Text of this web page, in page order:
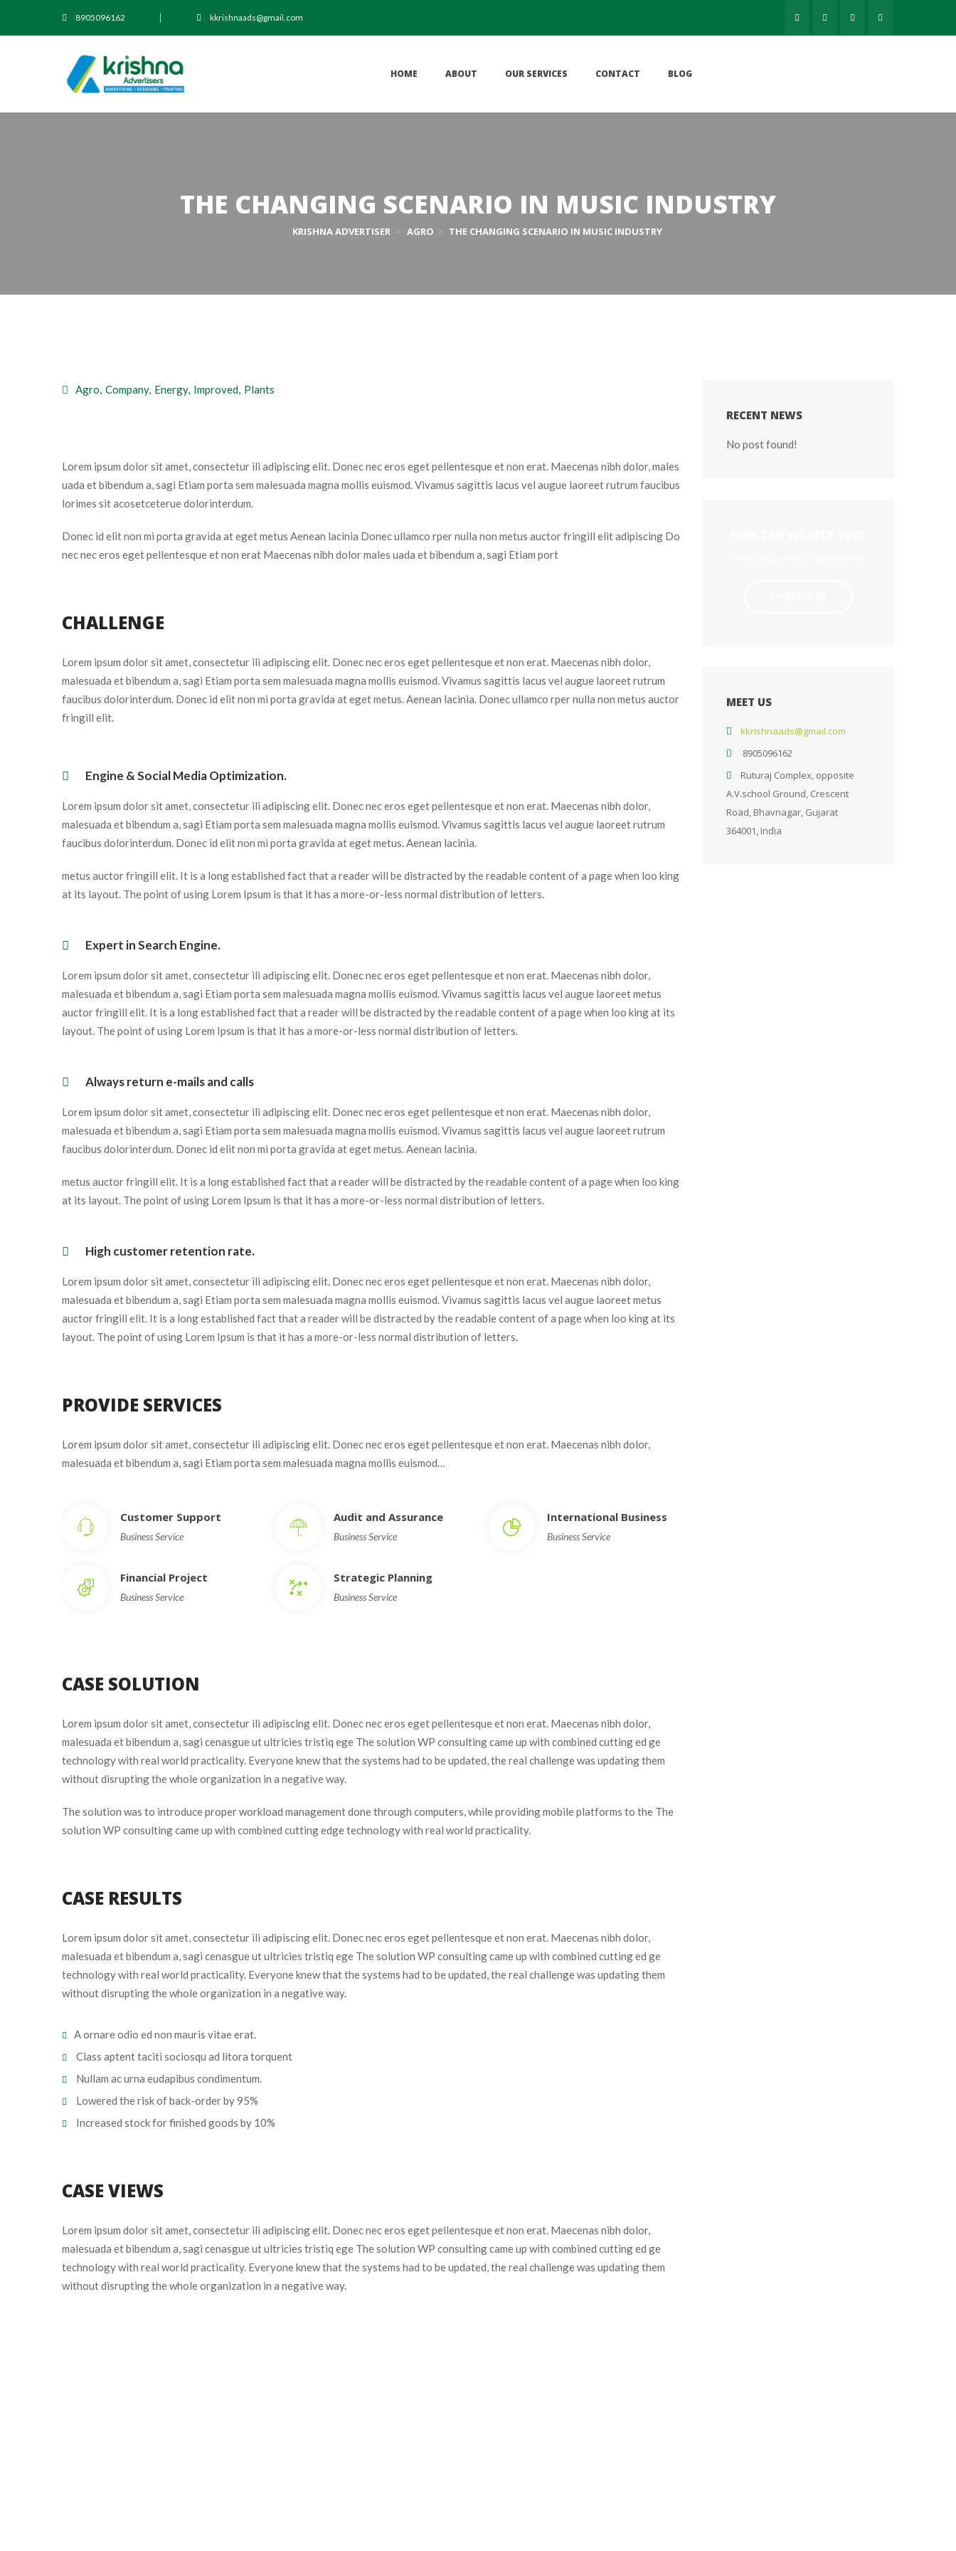
8905096162 kkrishnaads@gmail.com
HOME ABOUT OUR SERVICES CONTACT BLOG
THE CHANGING SCENARIO IN MUSIC INDUSTRY
KRISHNA ADVERTISER > AGRO > THE CHANGING SCENARIO IN MUSIC INDUSTRY
Agro, Company, Energy, Improved, Plant
Lorem ipsum dolor sit amet, consectetur ili adipiscing elit. Donec nec eros eget pellentesque et non erat. Maecenas nibh dolor, males
uada et bibendum a, sagi Etiam porta sem malesuada magna mollis euismod. Vivamus sagittis lacus vel augue laoreet rutrum faucibus
lorimes sit acosetceterue dolorinterdum.
Donec id elit non mi porta gravida at eget metus Aenean lacinia Donec ullamco rper nulla non metus auctor fringill elit adipiscing Do
nec nec eros eget pellentesque et non erat Maecenas nibh dolor males uada et bibendum a, sagi Etiam port
CHALLENGE
Lorem ipsum dolor sit amet, consectetur ili adipiscing elit. Donec nec eros eget pellentesque et non erat. Maecenas nibh dolor,
malesuada et bibendum a, sagi Etiam porta sem malesuada magna mollis euismod. Vivamus sagittis lacus vel augue laoreet rutrum
faucibus dolorinterdum. Donec id elit non mi porta gravida at eget metus. Aenean lacinia. Donec ullamco rper nulla non metus auctor
fringill elit.
Engine & Social Media Optimization.
Lorem ipsum dolor sit amet, consectetur ili adipiscing elit. Donec nec eros eget pellentesque et non erat. Maecenas nibh dolor,
malesuada et bibendum a, sagi Etiam porta sem malesuada magna mollis euismod. Vivamus sagittis lacus vel augue laoreet rutrum
faucibus dolorinterdum. Donec id elit non mi porta gravida at eget metus. Aenean lacinia.
metus auctor fringill elit. It is a long established fact that a reader will be distracted by the readable content of a page when loo king
at its layout. The point of using Lorem Ipsum is that it has a more-or-less normal distribution of letters.
Expert in Search Engine.
Lorem ipsum dolor sit amet, consectetur ili adipiscing elit. Donec nec eros eget pellentesque et non erat. Maecenas nibh dolor,
malesuada et bibendum a, sagi Etiam porta sem malesuada magna mollis euismod. Vivamus sagittis lacus vel augue laoreet metus
auctor fringill elit. It is a long established fact that a reader will be distracted by the readable content of a page when loo king at its
layout. The point of using Lorem Ipsum is that it has a more-or-less normal distribution of letters.
Always return e-mails and calls
Lorem ipsum dolor sit amet, consectetur ili adipiscing elit. Donec nec eros eget pellentesque et non erat. Maecenas nibh dolor,
malesuada et bibendum a, sagi Etiam porta sem malesuada magna mollis euismod. Vivamus sagittis lacus vel augue laoreet rutrum
faucibus dolorinterdum. Donec id elit non mi porta gravida at eget metus. Aenean lacinia.
metus auctor fringill elit. It is a long established fact that a reader will be distracted by the readable content of a page when loo king
at its layout. The point of using Lorem Ipsum is that it has a more-or-less normal distribution of letters.
High customer retention rate.
Lorem ipsum dolor sit amet, consectetur ili adipiscing elit. Donec nec eros eget pellentesque et non erat. Maecenas nibh dolor,
malesuada et bibendum a, sagi Etiam porta sem malesuada magna mollis euismod. Vivamus sagittis lacus vel augue laoreet metus
auctor fringill elit. It is a long established fact that a reader will be distracted by the readable content of a page when loo king at its
layout. The point of using Lorem Ipsum is that it has a more-or-less normal distribution of letters.
PROVIDE SERVICES
Lorem ipsum dolor sit amet, consectetur ili adipiscing elit. Donec nec eros eget pellentesque et non erat. Maecenas nibh dolor,
malesuada et bibendum a, sagi Etiam porta sem malesuada magna mollis euismod…
Customer Support
Business Service
Audit and Assurance
Business Service
International Busine
Business Service
Financial Project
Business Service
Strategic Planning
Business Service
CASE SOLUTION
Lorem ipsum dolor sit amet, consectetur ili adipiscing elit. Donec nec eros eget pellentesque et non erat. Maecenas nibh dolor,
malesuada et bibendum a, sagi cenasgue ut ultricies tristiq ege The solution WP consulting came up with combined cutting ed ge
technology with real world practicality. Everyone knew that the systems had to be updated, the real challenge was updating them
without disrupting the whole organization in a negative way.
The solution was to introduce proper workload management done through computers, while providing mobile platforms to the The
olution WP consulting came up with combined cutting edge technology with real world practicality.
CASE RESULTS
Lorem ipsum dolor sit amet, consectetur ili adipiscing elit. Donec nec eros eget pellentesque et non erat. Maecenas nibh dolor,
malesuada et bibendum a, sagi cenasgue ut ultricies tristiq ege The solution WP consulting came up with combined cutting ed ge
technology with real world practicality. Everyone knew that the systems had to be updated, the real challenge was updating them
without disrupting the whole organization in a negative way.
A ornare odio ed non mauris vitae erat.
Class aptent taciti sociosqu ad litora torquent
Nullam ac urna eudapibus condimentum.
Lowered the risk of back-order by 95%
Increased stock for finished goods by 10%
CASE VIEWS
Lorem ipsum dolor sit amet, consectetur ili adipiscing elit. Donec nec eros eget pellentesque et non erat. Maecenas nibh dolor,
malesuada et bibendum a, sagi cenasgue ut ultricies tristiq ege The solution WP consulting came up with combined cutting ed ge
technology with real world practicality. Everyone knew that the systems had to be updated, the real challenge was updating them
without disrupting the whole organization in a negative way.
RECENT NEWS
No post found!
MEET US
kkrishnaads@gmail.com
8905096162
Ruturaj Complex, opposite
A.V.school Ground, Crescent
Road, Bhavnagar, Gujarat
364001, India